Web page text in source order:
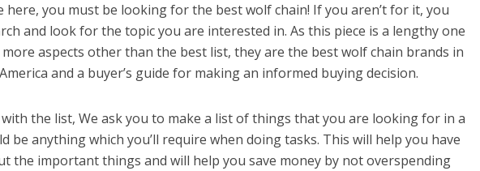
here, you must be looking for the best wolf chain! If you aren’t for it, you
and look for the topic you are interested in. As this piece is a lengthy one
more aspects other than the best list, they are the best wolf chain brands in
and a buyer’s guide for making an informed buying decision.
the list, We ask you to make a list of things that you are looking for in a
be anything which you’ll require when doing tasks. This will help you have
the important things and will help you save money by not overspending